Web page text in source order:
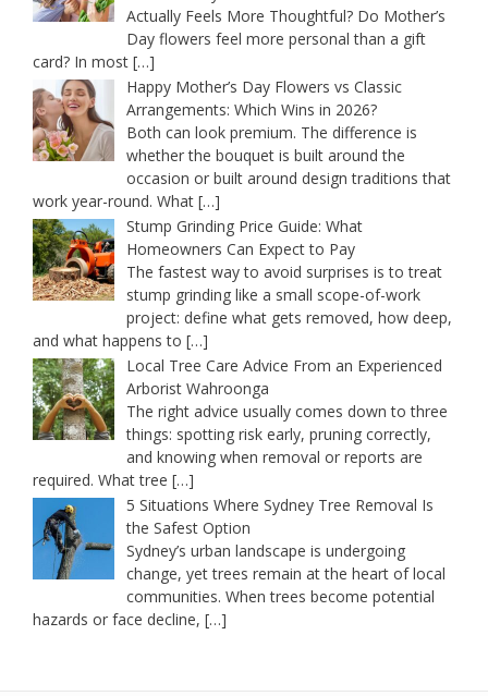
Actually Feels More Thoughtful? Do Mother’s
Day flowers feel more personal than a gift
card? In most […]
Happy Mother’s Day Flowers vs Classic
Arrangements: Which Wins in 2026?
Both can look premium. The difference is
whether the bouquet is built around the
occasion or built around design traditions that
work year-round. What […]
Stump Grinding Price Guide: What
Homeowners Can Expect to Pay
The fastest way to avoid surprises is to treat
stump grinding like a small scope-of-work
project: define what gets removed, how deep,
and what happens to […]
Local Tree Care Advice From an Experienced
Arborist Wahroonga
The right advice usually comes down to three
things: spotting risk early, pruning correctly,
and knowing when removal or reports are
required. What tree […]
5 Situations Where Sydney Tree Removal Is
the Safest Option
Sydney’s urban landscape is undergoing
change, yet trees remain at the heart of local
communities. When trees become potential
hazards or face decline, […]